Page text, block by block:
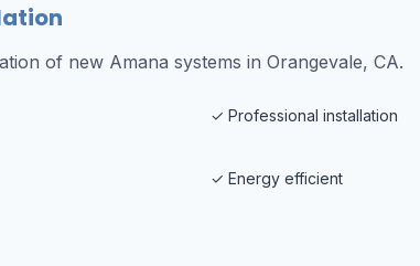
of new Amana systems in Orangevale, CA.
✓Professional installation
✓Energy efficient